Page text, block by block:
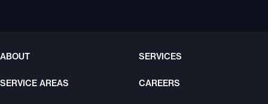
ABOUT SERVICES
SERVICE AREAS CAREERS